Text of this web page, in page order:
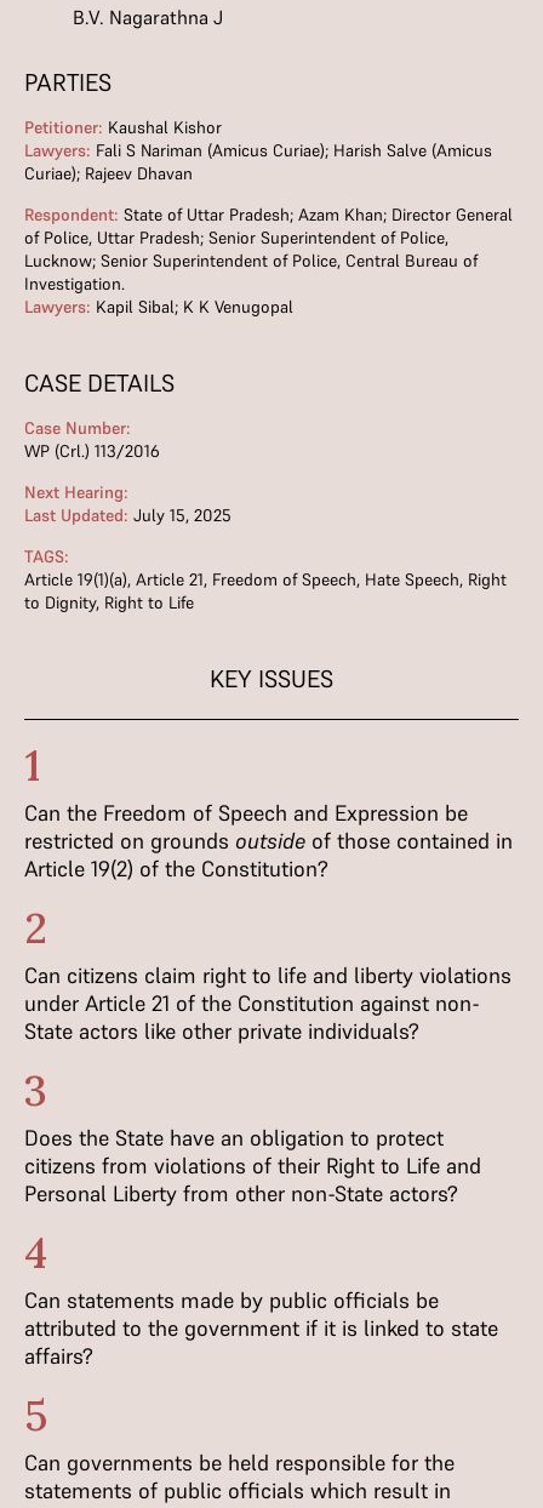
B.V. Nagarathna J
PARTIES
Petitioner: Kaushal Kishor
Lawyers: Fali S Nariman (Amicus Curiae); Harish Salve (Amicus
Curiae); Rajeev Dhavan
Respondent: State of Uttar Pradesh; Azam Khan; Director General
of Police, Uttar Pradesh; Senior Superintendent of Police,
Lucknow; Senior Superintendent of Police, Central Bureau of
Investigation.
Lawyers: Kapil Sibal; K K Venugopal
CASE DETAILS
Case Number:
WP (Crl.) 113/2016
Next Hearing:
Last Updated: July 15, 2025
TAGS:
Article 19(1)(a), Article 21, Freedom of Speech, Hate Speech, Right
to Dignity, Right to Life
KEY ISSUES
1
Can the Freedom of Speech and Expression be
restricted on grounds outside of those contained in
Article 19(2) of the Constitution?
2
Can citizens claim right to life and liberty violations
under Article 21 of the Constitution against non-
State actors like other private individuals?
3
Does the State have an obligation to protect
citizens from violations of their Right to Life and
Personal Liberty from other non-State actors?
4
Can statements made by public officials be
attributed to the government if it is linked to state
affairs?
5
Can governments be held responsible for the
statements of public officials which result in